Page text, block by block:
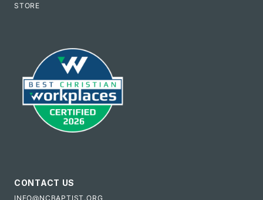
STORE
CONTACT US
INFO@NCBAPTIST.ORG